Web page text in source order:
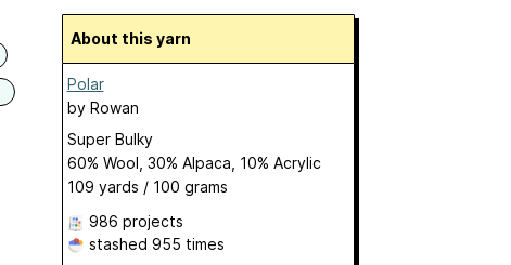
About this yarn
Polar
by Rowan
Super Bulky
60% Wool, 30% Alpaca, 10% Acrylic
109 yards / 100 grams
986 projects
stashed 955 times